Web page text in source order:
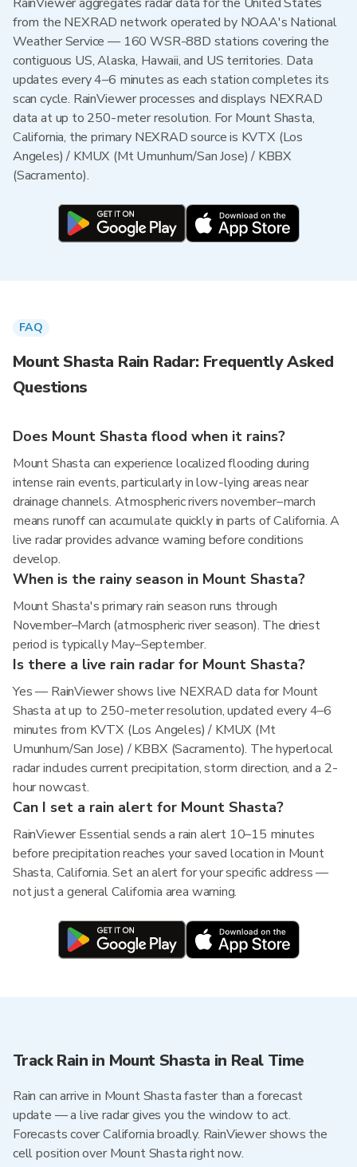
from the NEXRAD network operated by NOAA's National
Weather Service — 160 WSR-88D stations covering the
contiguous US, Alaska, Hawaii, and US territories. Data
updates every 4–6 minutes as each station completes its
scan cycle. RainViewer processes and displays NEXRAD
data at up to 250-meter resolution. For Mount Shasta,
California, the primary NEXRAD source is KVTX (Los
Angeles) / KMUX (Mt Umunhum/San Jose) / KBBX
(Sacramento).
FAQ
Mount Shasta Rain Radar: Frequently Asked
Questions
Does Mount Shasta flood when it rains?
Mount Shasta can experience localized flooding during
intense rain events, particularly in low-lying areas near
drainage channels. Atmospheric rivers november–march
means runoff can accumulate quickly in parts of California. A
live radar provides advance warning before conditions
develop.
When is the rainy season in Mount Shasta?
Mount Shasta's primary rain season runs through
November–March (atmospheric river season). The driest
period is typically May–September.
Is there a live rain radar for Mount Shasta?
Yes — RainViewer shows live NEXRAD data for Mount
Shasta at up to 250-meter resolution, updated every 4–6
minutes from KVTX (Los Angeles) / KMUX (Mt
Umunhum/San Jose) / KBBX (Sacramento). The hyperlocal
radar includes current precipitation, storm direction, and a 2-
hour nowcast.
Can I set a rain alert for Mount Shasta?
RainViewer Essential sends a rain alert 10–15 minutes
before precipitation reaches your saved location in Mount
Shasta, California. Set an alert for your specific address —
not just a general California area warning.
Track Rain in Mount Shasta in Real Time
Rain can arrive in Mount Shasta faster than a forecast
update — a live radar gives you the window to act.
Forecasts cover California broadly. RainViewer shows the
cell position over Mount Shasta right now.